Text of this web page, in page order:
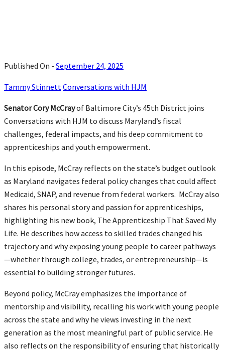
Published On - September 24, 2025
Tammy StinnettConversations with HJM
Senator Cory McCrayof Baltimore City’s 45th District joins
Conversations with HJM to discuss Maryland’s fiscal
challenges, federal impacts, and his deep commitment to
apprenticeships and youth empowerment.
In this episode, McCray reflects on the state’s budget outlook
as Maryland navigates federal policy changes that could affect
Medicaid, SNAP, and revenue from federal workers. McCray also
shares his personal story and passion for apprenticeships,
highlighting his new book, The Apprenticeship That Saved My
Life. He describes how access to skilled trades changed his
trajectory and why exposing young people to career pathways
—whether through college, trades, or entrepreneurship—is
essential to building stronger futures.
Beyond policy, McCray emphasizes the importance of
mentorship and visibility, recalling his work with young people
across the state and why he views investing in the next
generation as the most meaningful part of public service. He
also reflects on the responsibility of ensuring that historically